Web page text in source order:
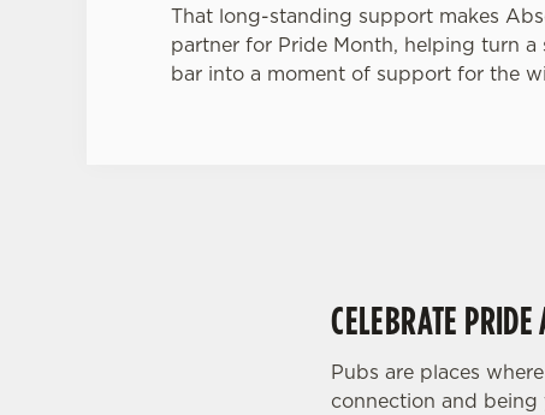
That long-standing support makes
partner for Pride Month, helping turn
bar into a moment of support for the
CELEBRATE
Pubs are places
connection and being